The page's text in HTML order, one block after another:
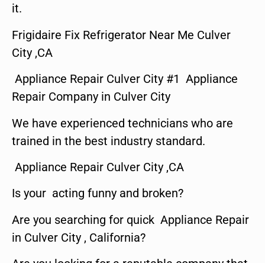
it.
Frigidaire Fix Refrigerator Near Me Culver
City ,CA
Appliance Repair Culver City #1 Appliance
Repair Company in Culver City
We have experienced technicians who are
trained in the best industry standard.
Appliance Repair Culver City ,CA
Is your acting funny and broken?
Are you searching for quick Appliance Repair
in Culver City , California?